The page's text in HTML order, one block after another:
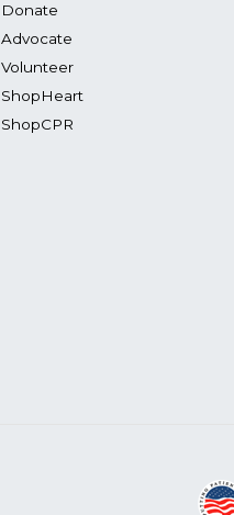
Donate
Advocate
Volunteer
ShopHeart
ShopCPR